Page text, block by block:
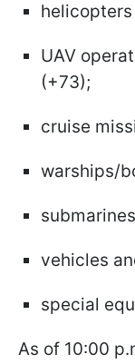
UAV
(+73);
cruise
warships/
vehicles
special
As of 10:00